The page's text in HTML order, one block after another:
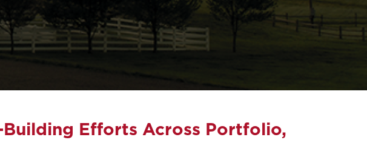
Efforts Across Portfolio,